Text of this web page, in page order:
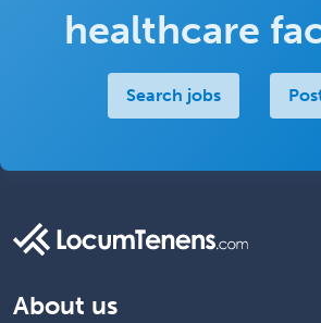
healthcare
Search jobs
About us